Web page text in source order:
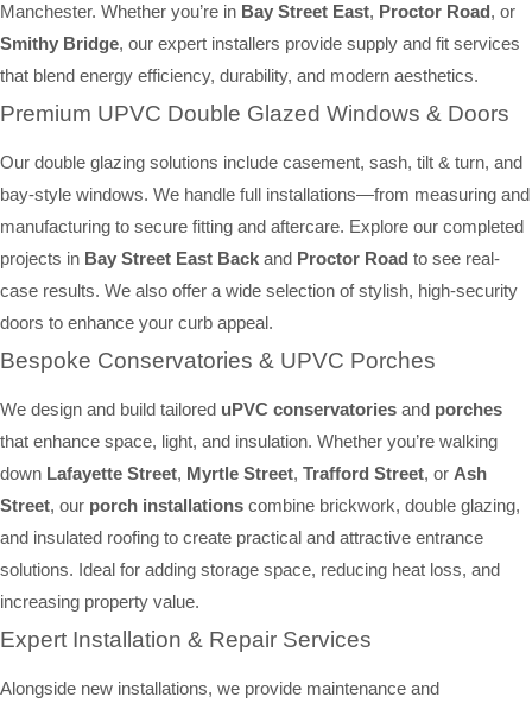
Manchester. Whether you’re in Bay Street East, Proctor Road, or
Smithy Bridge, our expert installers provide supply and fit services
that blend energy efficiency, durability, and modern aesthetics.
Premium UPVC Double Glazed Windows & Doors
Our double glazing solutions include casement, sash, tilt & turn, and
bay-style windows. We handle full installations—from measuring and
manufacturing to secure fitting and aftercare. Explore our completed
projects in Bay Street East Back and Proctor Road to see real-
case results. We also offer a wide selection of stylish, high-security
doors to enhance your curb appeal.
Bespoke Conservatories & UPVC Porches
We design and build tailored uPVC conservatories and porches
that enhance space, light, and insulation. Whether you’re walking
down Lafayette Street, Myrtle Street, Trafford Street, or Ash
Street, our porch installations combine brickwork, double glazing,
and insulated roofing to create practical and attractive entrance
solutions. Ideal for adding storage space, reducing heat loss, and
increasing property value.
Expert Installation & Repair Services
Alongside new installations, we provide maintenance and